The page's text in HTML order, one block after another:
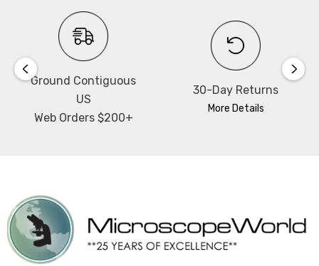
Ground Contiguous
US
Web Orders $200+
30-Day Returns
More Details